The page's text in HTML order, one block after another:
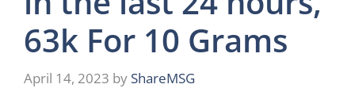
63k For 10 Grams
April 14, 2023 by ShareMSG